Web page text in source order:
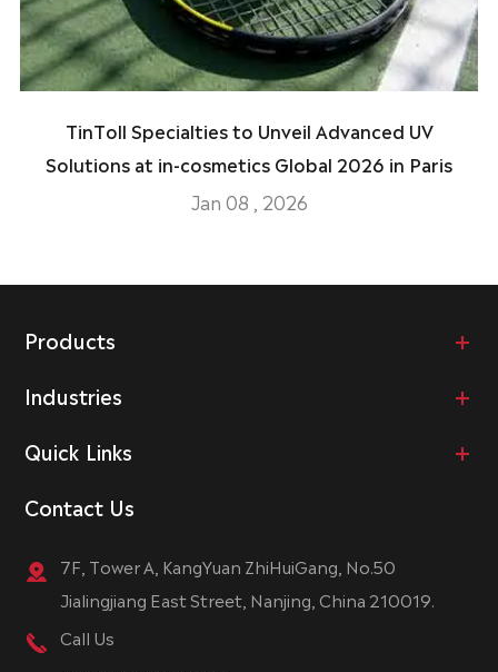
TinToll Specialties to Unveil Advanced UV
Solutions at in-cosmetics Global 2026 in Paris
Jan 08 , 2026
Products
Industries
Quick Links
Contact Us
7F, Tower A, KangYuan ZhiHuiGang, No.50
Jialingjiang East Street, Nanjing, China 210019.
Call Us